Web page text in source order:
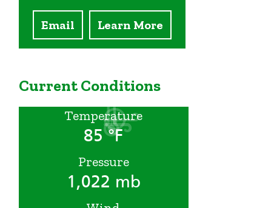
Email Learn More
Current Conditions
Temperature
85 °F
Pressure
1,022 mb